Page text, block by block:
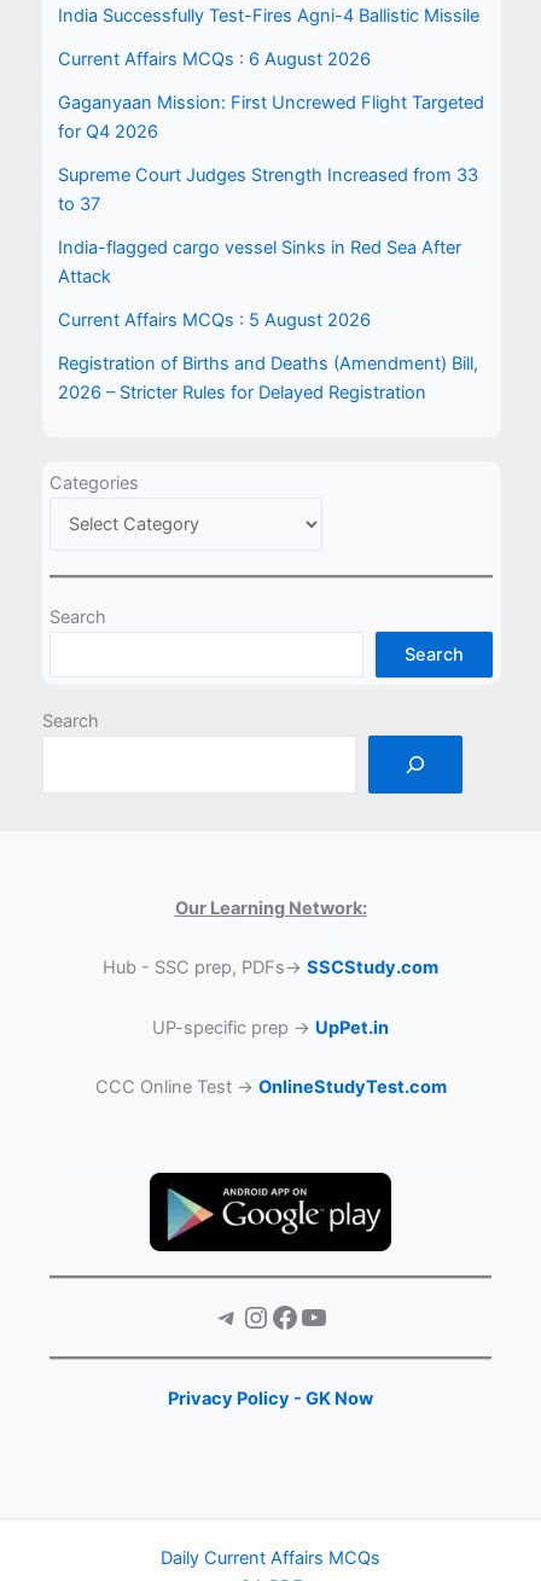
India Successfully Test-Fires Agni-4 Ballistic Missile
Current Affairs MCQs : 6 August 2026
Gaganyaan Mission: First Uncrewed Flight Targeted
for Q4 2026
Supreme Court Judges Strength Increased from 33
to 37
India-flagged cargo vessel Sinks in Red Sea After
Attack
Current Affairs MCQs : 5 August 2026
Registration of Births and Deaths (Amendment) Bill,
2026 – Stricter Rules for Delayed Registration
Categories
Search
Search
Search
Our Learning Network:
Hub - SSC prep, PDFs→ SSCStudy.com
UP-specific prep → UpPet.in
CCC Online Test → OnlineStudyTest.com
Telegram Instagram Facebook YouTube
Privacy Policy - GK Now
Daily Current Affairs MCQs